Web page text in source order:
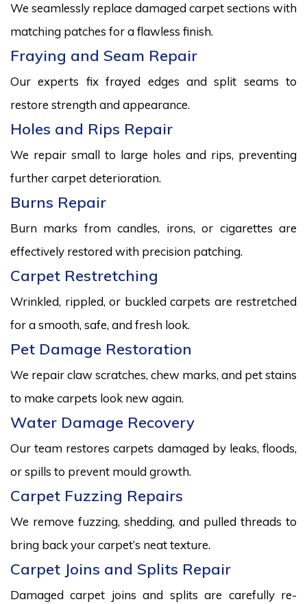
We seamlessly replace damaged carpet sections with
matching patches for a flawless finish.
Fraying and Seam Repair
Our experts fix frayed edges and split seams to
restore strength and appearance.
Holes and Rips Repair
We repair small to large holes and rips, preventing
further carpet deterioration.
Burns Repair
Burn marks from candles, irons, or cigarettes are
effectively restored with precision patching.
Carpet Restretching
Wrinkled, rippled, or buckled carpets are restretched
for a smooth, safe, and fresh look.
Pet Damage Restoration
We repair claw scratches, chew marks, and pet stains
to make carpets look new again.
Water Damage Recovery
Our team restores carpets damaged by leaks, floods,
or spills to prevent mould growth.
Carpet Fuzzing Repairs
We remove fuzzing, shedding, and pulled threads to
bring back your carpet’s neat texture.
Carpet Joins and Splits Repair
Damaged carpet joins and splits are carefully re-